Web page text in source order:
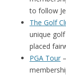
to follow
The Golf
unique
placed
PGA Tour